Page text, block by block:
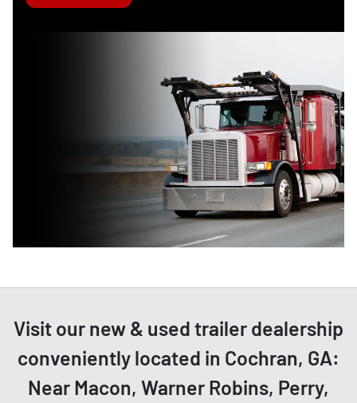
Visit our new & used trailer dealership
conveniently located in Cochran, GA:
Near Macon, Warner Robins, Perry,